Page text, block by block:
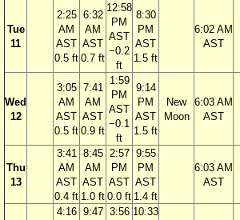
Tue
11
2:25
AM
AST
0.5 ft
6:32
AM
AST
0.7 ft
12:58
PM
AST
−0.2
ft
8:30
PM
AST
1.5 ft
6:02 AM
AST
Wed
12
3:05
AM
AST
0.5 ft
7:41
AM
AST
0.9 ft
1:59
PM
AST
−0.1
ft
9:14
PM
AST
1.5 ft
New
Moon
6:03 AM
AST
Thu
13
3:41
AM
AST
0.4 ft
8:45
AM
AST
1.0 ft
2:57
PM
AST
0.0 ft
9:55
PM
AST
1.4 ft
6:03 AM
AST
4:16 9:47 3:56 10:33